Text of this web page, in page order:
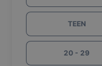
TEEN
20 - 29